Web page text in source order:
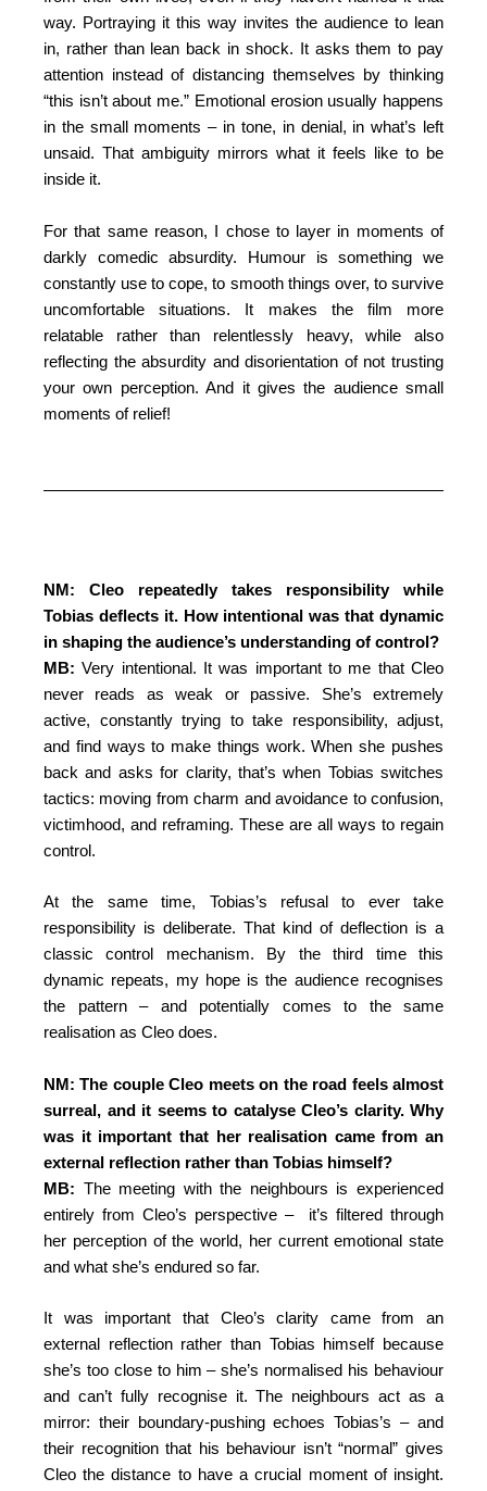
way. Portraying it this way invites the audience to lean
in, rather than lean back in shock. It asks them to pay
attention instead of distancing themselves by thinking
“this isn’t about me.” Emotional erosion usually happens
in the small moments – in tone, in denial, in what’s left
unsaid. That ambiguity mirrors what it feels like to be
inside it.
For that same reason, I chose to layer in moments of
darkly comedic absurdity. Humour is something we
constantly use to cope, to smooth things over, to survive
uncomfortable situations. It makes the film more
relatable rather than relentlessly heavy, while also
reflecting the absurdity and disorientation of not trusting
your own perception. And it gives the audience small
moments of relief!
NM: Cleo repeatedly takes responsibility while
Tobias deflects it. How intentional was that dynamic
in shaping the audience’s understanding of control?
MB: Very intentional. It was important to me that Cleo
never reads as weak or passive. She’s extremely
active, constantly trying to take responsibility, adjust,
and find ways to make things work. When she pushes
back and asks for clarity, that’s when Tobias switches
tactics: moving from charm and avoidance to confusion,
victimhood, and reframing. These are all ways to regain
control.
At the same time, Tobias’s refusal to ever take
responsibility is deliberate. That kind of deflection is a
classic control mechanism. By the third time this
dynamic repeats, my hope is the audience recognises
the pattern – and potentially comes to the same
realisation as Cleo does.
NM: The couple Cleo meets on the road feels almost
surreal, and it seems to catalyse Cleo’s clarity. Why
was it important that her realisation came from an
external reflection rather than Tobias himself?
MB: The meeting with the neighbours is experienced
entirely from Cleo’s perspective – it’s filtered through
her perception of the world, her current emotional state
and what she’s endured so far.
It was important that Cleo’s clarity came from an
external reflection rather than Tobias himself because
she’s too close to him – she’s normalised his behaviour
and can’t fully recognise it. The neighbours act as a
mirror: their boundary-pushing echoes Tobias’s – and
their recognition that his behaviour isn’t “normal” gives
Cleo the distance to have a crucial moment of insight.